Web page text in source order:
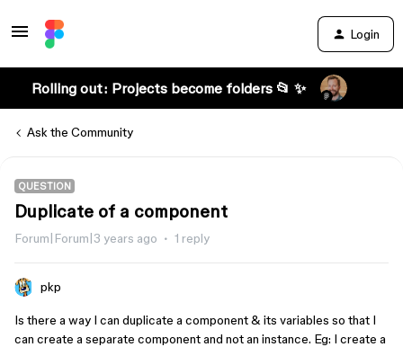
Login
Rolling out: Projects become folders 📂 ✨
Ask the Community
QUESTION
Duplicate of a component
Forum|Forum|3 years ago 1 reply
pkp
Is there a way I can duplicate a component & its variables so that I
can create a separate component and not an instance. Eg: I create a